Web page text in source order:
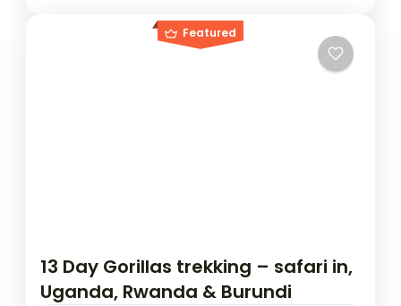
Featured
13 Day Gorillas trekking – safari in,
Uganda, Rwanda & Burundi